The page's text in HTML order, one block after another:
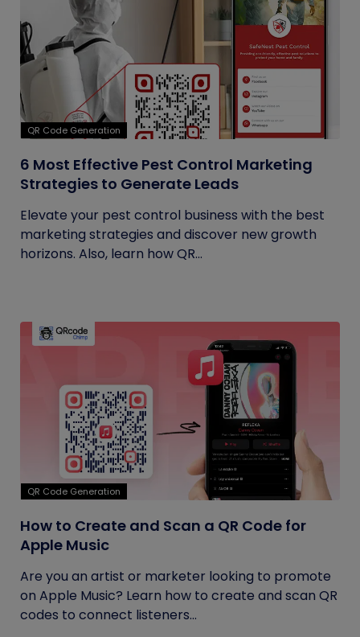
QR Code Generation
6 Most Effective Pest Control Marketing
Strategies to Generate Leads
Elevate your pest control business with the best
marketing strategies and discover new growth
horizons. Also, learn how QR...
QR Code Generation
How to Create and Scan a QR Code for
Apple Music
Are you an artist or marketer looking to promote
on Apple Music? Learn how to create and scan QR
codes to connect listeners...